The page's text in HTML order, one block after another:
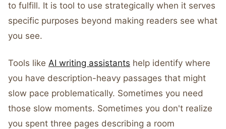
to fulfill. It is tool to use strategically when it serves
specific purposes beyond making readers see what
you see.
Tools like AI writing assistants help identify where
you have description-heavy passages that might
slow pace problematically. Sometimes you need
those slow moments. Sometimes you don't realize
you spent three pages describing a room